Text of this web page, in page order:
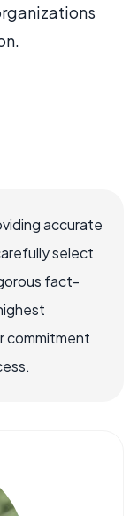
accurate
select
fact-
commitment